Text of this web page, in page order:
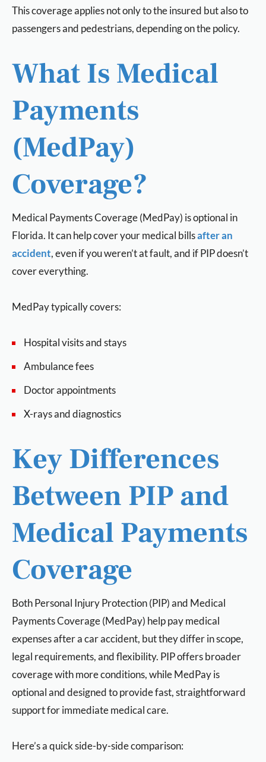
This coverage applies not only to the insured but also to
passengers and pedestrians, depending on the policy.
What Is Medical
Payments
(MedPay)
Coverage?
Medical Payments Coverage (MedPay) is optional in
Florida. It can help cover your medical billsafter an
accident, even if you weren’t at fault, and if PIP doesn’t
cover everything.
MedPay typically covers:
Hospital visits and stays
Ambulance fees
Doctor appointments
X-rays and diagnostics
Key Differences
Between PIP and
Medical Payments
Coverage
Both Personal Injury Protection (PIP) and Medical
Payments Coverage (MedPay) help pay medical
expenses after a car accident, but they differ in scope,
legal requirements, and flexibility. PIP offers broader
coverage with more conditions, while MedPay is
optional and designed to provide fast, straightforward
support for immediate medical care.
Here’s a quick side-by-side comparison: